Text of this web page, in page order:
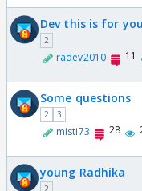
Dev this is for
2
radev2010 11
Some questions
2 3
misti73 28
young Radhika
2